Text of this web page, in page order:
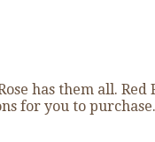
has them all.
for you to